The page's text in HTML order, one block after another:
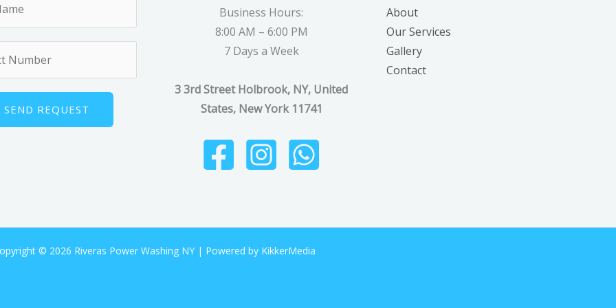
SEND REQUEST
Business Hours:
8:00 AM – 6:00 PM
7 Days a Week
3 3rd Street Holbrook, NY, United
States, New York 11741
About
Our Services
Gallery
Contact
© 2026 Riveras Power Washing NY | Powered by KikkerMedia